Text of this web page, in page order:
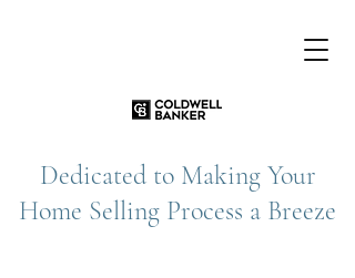
Dedicated to Making Your
Home Selling Process a Breeze